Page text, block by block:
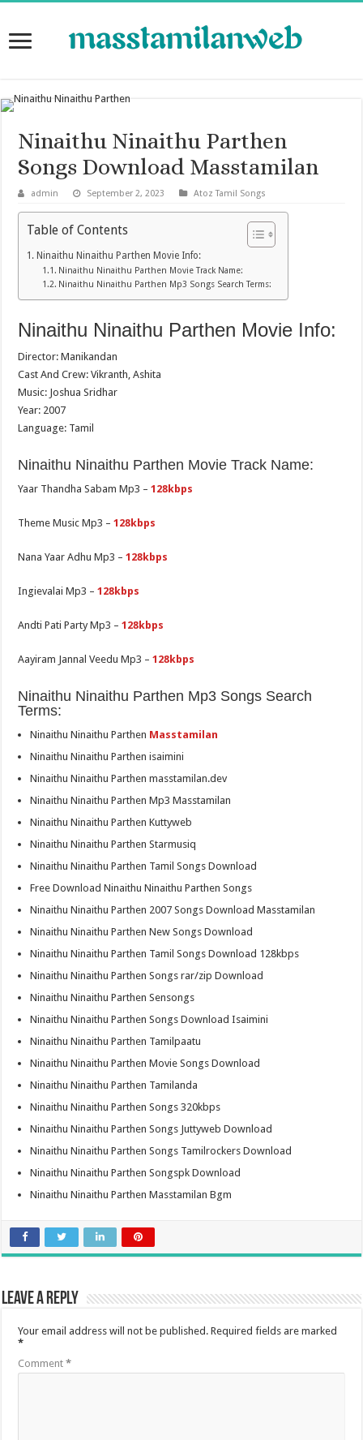
Ninaithu Ninaithu Parthen
Songs Download Masstamilan
admin September 2, 2023 Atoz Tamil Songs
Table of Contents
Ninaithu Ninaithu Parthen Movie Info:
Ninaithu Ninaithu Parthen Movie Track Name:
Ninaithu Ninaithu Parthen Mp3 Songs Search Terms:
Ninaithu Ninaithu Parthen Movie Info:
Director: Manikandan
Cast And Crew: Vikranth, Ashita
Music: Joshua Sridhar
Year: 2007
Language: Tamil
Ninaithu Ninaithu Parthen Movie Track Name:
Yaar Thandha Sabam Mp3 –128kbps
Theme Music Mp3 –128kbps
Nana Yaar Adhu Mp3 –128kbps
Ingievalai Mp3 –128kbps
Andti Pati Party Mp3 –128kbps
Aayiram Jannal Veedu Mp3 –128kbps
Ninaithu Ninaithu Parthen Mp3 Songs Search
Terms:
Ninaithu Ninaithu Parthen Masstamilan
Ninaithu Ninaithu Parthen isaimini
Ninaithu Ninaithu Parthen masstamilan.dev
Ninaithu Ninaithu Parthen Mp3 Masstamilan
Ninaithu Ninaithu Parthen Kuttyweb
Ninaithu Ninaithu Parthen Starmusiq
Ninaithu Ninaithu Parthen Tamil Songs Download
Free Download Ninaithu Ninaithu Parthen Songs
Ninaithu Ninaithu Parthen 2007 Songs Download Masstamilan
Ninaithu Ninaithu Parthen New Songs Download
Ninaithu Ninaithu Parthen Tamil Songs Download 128kbps
Ninaithu Ninaithu Parthen Songs rar/zip Download
Ninaithu Ninaithu Parthen Sensongs
Ninaithu Ninaithu Parthen Songs Download Isaimini
Ninaithu Ninaithu Parthen Tamilpaatu
Ninaithu Ninaithu Parthen Movie Songs Download
Ninaithu Ninaithu Parthen Tamilanda
Ninaithu Ninaithu Parthen Songs 320kbps
Ninaithu Ninaithu Parthen Songs Juttyweb Download
Ninaithu Ninaithu Parthen Songs Tamilrockers Download
Ninaithu Ninaithu Parthen Songspk Download
Ninaithu Ninaithu Parthen Masstamilan Bgm
Leave a Reply
Your email address will not be published. Required fields are marked
*
Comment*